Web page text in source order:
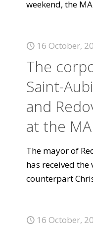
weekend, the
16 October,
The
Saint-
and
at the
The mayor of
has received the
counterpart
16 October,